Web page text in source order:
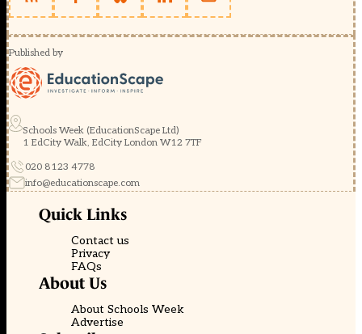
Published by
Schools Week (EducationScape Ltd)
1 EdCity Walk, EdCity London W12 7TF
020 8123 4778
info@educationscape.com
Quick Links
Contact us
Privacy
FAQs
About Us
About Schools Week
Advertise